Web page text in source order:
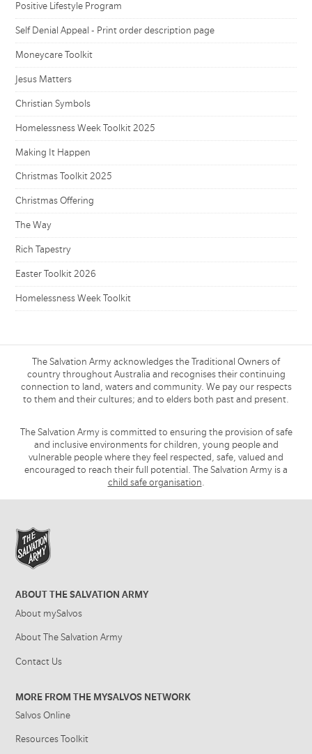
Positive Lifestyle Program
Self Denial Appeal - Print order description page
Moneycare Toolkit
Jesus Matters
Christian Symbols
Homelessness Week Toolkit 2025
Making It Happen
Christmas Toolkit 2025
Christmas Offering
The Way
Rich Tapestry
Easter Toolkit 2026
Homelessness Week Toolkit
The Salvation Army acknowledges the Traditional Owners of
country throughout Australia and recognises their continuing
connection to land, waters and community. We pay our respects
to them and their cultures; and to elders both past and present.
The Salvation Army is committed to ensuring the provision of safe
and inclusive environments for children, young people and
vulnerable people where they feel respected, safe, valued and
encouraged to reach their full potential. The Salvation Army is a
child safe organisation.
ABOUT THE SALVATION ARMY
About mySalvos
About The Salvation Army
Contact Us
MORE FROM THE MYSALVOS NETWORK
Salvos Online
Resources Toolkit